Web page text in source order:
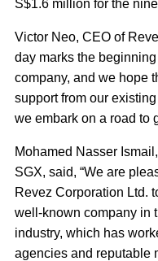
S$1.6 million for the
Victor Neo, CEO of
day marks the
company, and we hope
support from our
we embark on a road to
Mohamed Nasser
SGX, said, “We are
Revez Corporation Ltd.
well-known company in
industry, which has
agencies and reputable